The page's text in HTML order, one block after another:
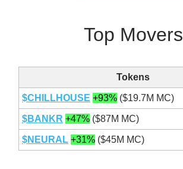
Top Movers
Tokens
$CHILLHOUSE +93% ($19.7M MC)
$BANKR +47% ($87M MC)
$NEURAL +31% ($45M MC)